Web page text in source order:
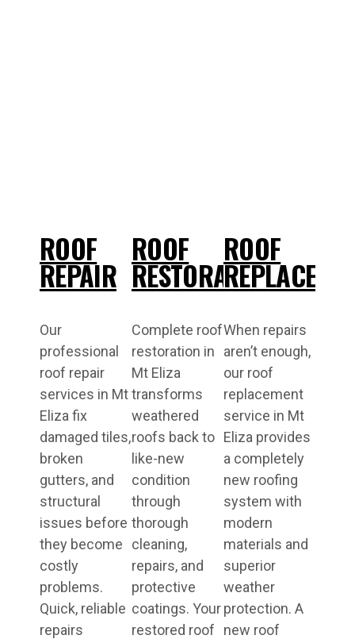
ROOF
REPAIR
Our
professional
roof repair
services in Mt
Eliza fix
damaged tiles,
broken
gutters, and
structural
issues before
they become
costly
problems.
Quick, reliable
repairs
ROOF
RESTORATION
Complete roof
restoration in
Mt Eliza
transforms
weathered
roofs back to
like-new
condition
through
thorough
cleaning,
repairs, and
protective
coatings. Your
restored roof
ROOF
When repairs
aren’t enough,
our roof
replacement
service in Mt
Eliza provides
a completely
new roofing
system with
modern
materials and
superior
weather
protection. A
new roof